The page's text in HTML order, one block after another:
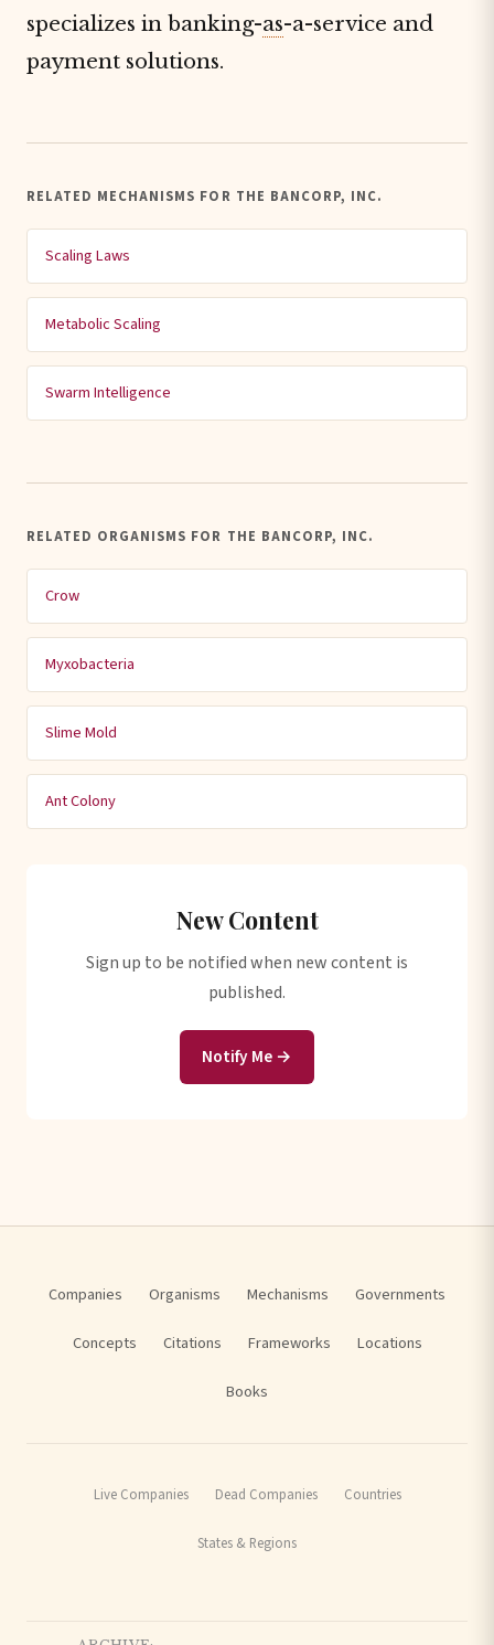
specializes in banking-as-a-service and
payment solutions.
RELATED MECHANISMS FOR THE BANCORP, INC.
Scaling Laws
Metabolic Scaling
Swarm Intelligence
RELATED ORGANISMS FOR THE BANCORP, INC.
Crow
Myxobacteria
Slime Mold
Ant Colony
New Content
Sign up to be notified when new content is
published.
Notify Me →
Companies Organisms Mechanisms Governments
Concepts Citations Frameworks Locations
Books
Live Companies Dead Companies Countries
States & Regions